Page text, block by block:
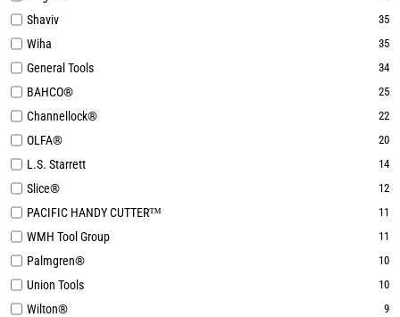
Shaviv 35
Wiha 35
General Tools 34
BAHCO® 25
Channellock® 22
OLFA® 20
L.S. Starrett 14
Slice® 12
PACIFIC HANDY CUTTER™ 11
WMH Tool Group 11
Palmgren® 10
Union Tools 10
Wilton® 9